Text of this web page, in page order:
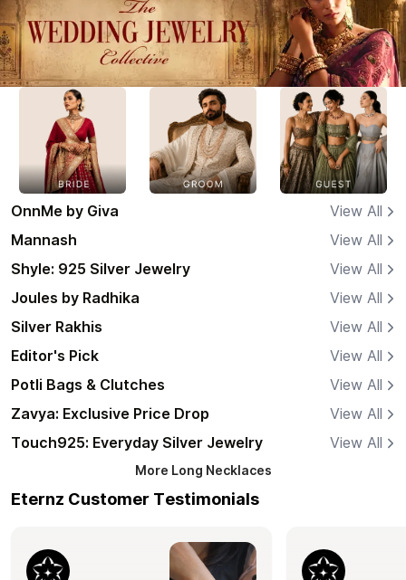
OnnMe by Giva
View All
Mannash
View All
Shyle: 925 Silver Jewelry
View All
Joules by Radhika
View All
Silver Rakhis
View All
Editor's Pick
View All
Potli Bags & Clutches
View All
Zavya: Exclusive Price Drop
View All
Touch925: Everyday Silver Jewelry
View All
More Long Necklaces
Eternz Customer Testimonials